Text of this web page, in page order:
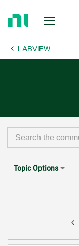
Page LABVIEW
Topic Options